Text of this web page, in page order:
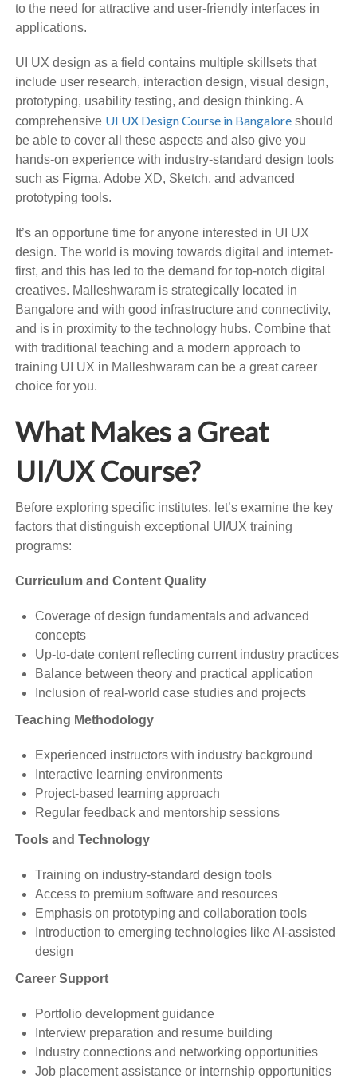
to the need for attractive and user-friendly interfaces in
applications.
UI UX design as a field contains multiple skillsets that
include user research, interaction design, visual design,
prototyping, usability testing, and design thinking. A
comprehensive UI UX Design Course in Bangalore should
be able to cover all these aspects and also give you
hands-on experience with industry-standard design tools
such as Figma, Adobe XD, Sketch, and advanced
prototyping tools.
It’s an opportune time for anyone interested in UI UX
design. The world is moving towards digital and internet-
first, and this has led to the demand for top-notch digital
creatives. Malleshwaram is strategically located in
Bangalore and with good infrastructure and connectivity,
and is in proximity to the technology hubs. Combine that
with traditional teaching and a modern approach to
training UI UX in Malleshwaram can be a great career
choice for you.
What Makes a Great
UI/UX Course?
Before exploring specific institutes, let’s examine the key
factors that distinguish exceptional UI/UX training
programs:
Curriculum and Content Quality
Coverage of design fundamentals and advanced
concepts
Up-to-date content reflecting current industry practices
Balance between theory and practical application
Inclusion of real-world case studies and projects
Teaching Methodology
Experienced instructors with industry background
Interactive learning environments
Project-based learning approach
Regular feedback and mentorship sessions
Tools and Technology
Training on industry-standard design tools
Access to premium software and resources
Emphasis on prototyping and collaboration tools
Introduction to emerging technologies like AI-assisted
design
Career Support
Portfolio development guidance
Interview preparation and resume building
Industry connections and networking opportunities
Job placement assistance or internship opportunities